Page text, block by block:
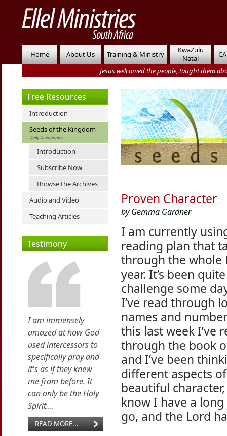
Home About Us Training & Ministry
KwaZulu
Natal
Jesus welcomed the people, taught them
Free Resources
Introduction
Seeds of the Kingdom
Daily Devotionals
Introduction
Subscribe Now
Browse the Archives
Audio and Video
Teaching Articles
Testimony
I am immensely
amazed at how God
used intercessors to
specifically pray and
it's as if they knew
me from before. It
can only be the Holy
Spirit....
READ MORE...
Proven Character
by Gemma Gardner
I am currently
reading plan that
through the whole
year. It’s been
challenge some
I’ve read through
names and
this last week I’ve
through the book
and I’ve been
different aspects
beautiful
know I have a
go, and the Lord